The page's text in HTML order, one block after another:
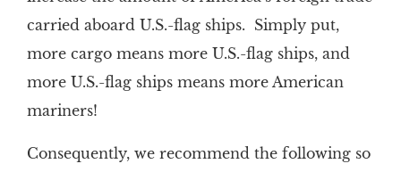
carried aboard U.S.-flag ships. Simply put,
more cargo means more U.S.-flag ships, and
more U.S.-flag ships means more American
mariners!
Consequently, we recommend the following so